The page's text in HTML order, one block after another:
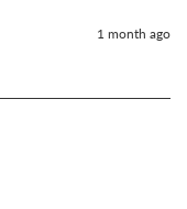
1 month ago